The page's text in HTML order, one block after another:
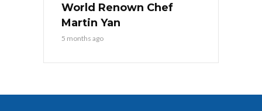
World Renown Chef
Martin Yan
5 months ago